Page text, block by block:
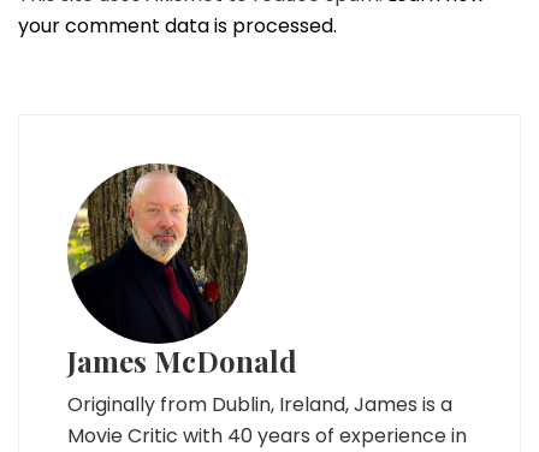
your comment data is processed.
James McDonald
Originally from Dublin, Ireland, James is a
Movie Critic with 40 years of experience in